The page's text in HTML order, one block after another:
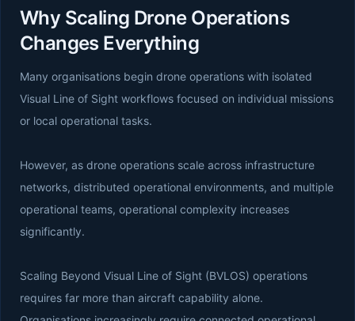
Why Scaling Drone Operations
Changes Everything
Many organisations begin drone operations with isolated
Visual Line of Sight workflows focused on individual missions
or local operational tasks.
However, as drone operations scale across infrastructure
networks, distributed operational environments, and multiple
operational teams, operational complexity increases
significantly.
Scaling Beyond Visual Line of Sight (BVLOS) operations
requires far more than aircraft capability alone.